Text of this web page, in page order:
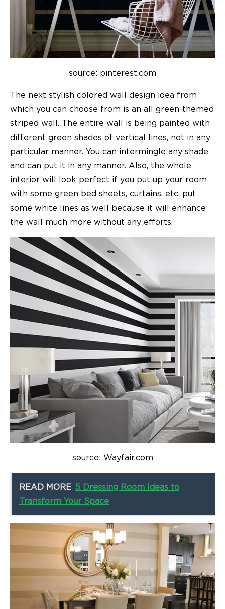
source: pinterest.com
The next stylish colored wall design idea from
which you can choose from is an all green-themed
striped wall. The entire wall is being painted with
different green shades of vertical lines, not in any
particular manner. You can intermingle any shade
and can put it in any manner. Also, the whole
interior will look perfect if you put up your room
with some green bed sheets, curtains, etc. put
some white lines as well because it will enhance
the wall much more without any efforts.
source: Wayfair.com
READ MORE 5 Dressing Room Ideas to
Transform Your Space